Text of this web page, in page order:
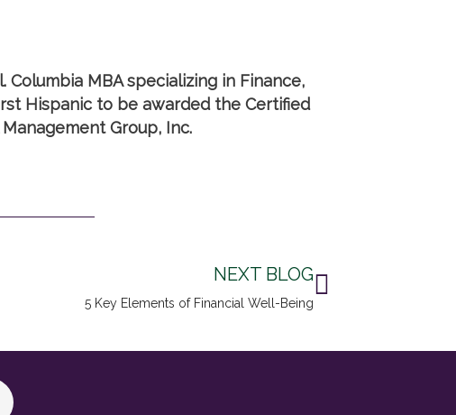
MBA specializing in Finance,
Hispanic to be awarded the Certified
Group, Inc.
NEXT BLOG
5 Key Elements of Financial Well-Being